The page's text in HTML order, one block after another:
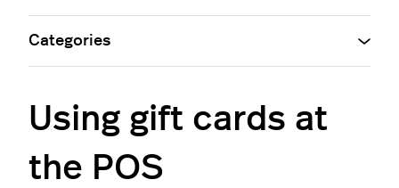
Using gift cards at
the POS
Categories